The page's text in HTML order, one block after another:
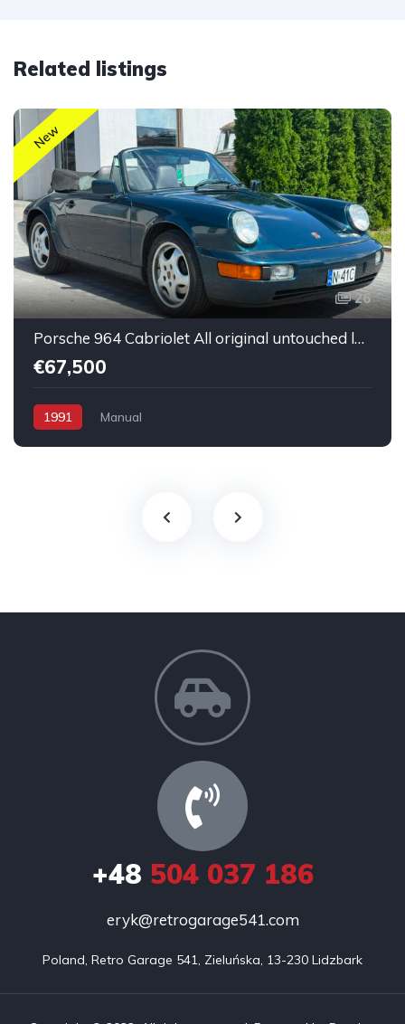
Related listings
New
26
Porsche 964 Cabriolet All original untouched low mileage
€67,500
1991 Manual
+48 504 037 186
eryk@retrogarage541.com
Poland, Retro Garage 541, Zieluńska, 13-230 Lidzbark